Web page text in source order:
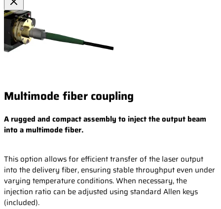
Multimode fiber coupling
A rugged and compact assembly to inject the output beam
into a multimode fiber.
This option allows for efficient transfer of the laser output
into the delivery fiber, ensuring stable throughput even under
varying temperature conditions. When necessary, the
injection ratio can be adjusted using standard Allen keys
(included).